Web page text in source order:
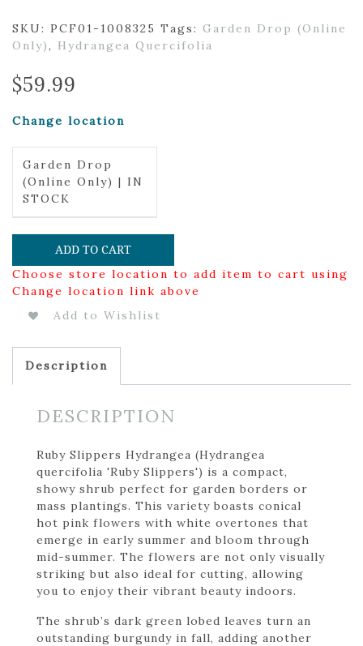
SKU: PCF01-1008325 Tags: Garden Drop (Online
Only), Hydrangea Quercifolia
$59.99
Change location
Garden Drop
(Online Only) | IN
STOCK
ADD TO CART
Choose store location to add item to cart using
Change location link above
Add to Wishlist
Description
DESCRIPTION
Ruby Slippers Hydrangea (Hydrangea
quercifolia 'Ruby Slippers') is a compact,
showy shrub perfect for garden borders or
mass plantings. This variety boasts conical
hot pink flowers with white overtones that
emerge in early summer and bloom through
mid-summer. The flowers are not only visually
striking but also ideal for cutting, allowing
you to enjoy their vibrant beauty indoors.
The shrub’s dark green lobed leaves turn an
outstanding burgundy in fall, adding another